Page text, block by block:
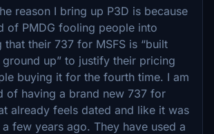
reason I bring up P3D is because
of PMDG fooling people into
that their 737 for MSFS is “built
up” to justify their pricing
buying it for the fourth time. I am
of having a brand new 737 for
already feels dated and like it was
a few years ago. They have used a